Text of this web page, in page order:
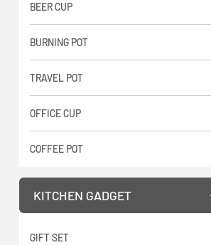
BEER CUP
BURNING POT
TRAVEL POT
OFFICE CUP
COFFEE POT
KITCHEN GADGET
GIFT SET